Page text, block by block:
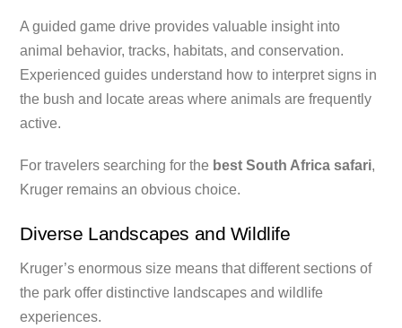
A guided game drive provides valuable insight into
animal behavior, tracks, habitats, and conservation.
Experienced guides understand how to interpret signs in
the bush and locate areas where animals are frequently
active.
For travelers searching for the best South Africa safari,
Kruger remains an obvious choice.
Diverse Landscapes and Wildlife
Kruger’s enormous size means that different sections of
the park offer distinctive landscapes and wildlife
experiences.